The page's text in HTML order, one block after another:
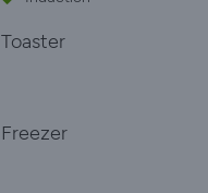
Toaster
Freezer